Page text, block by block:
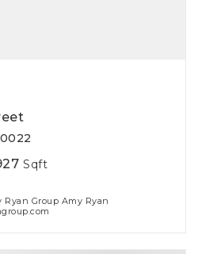
Sqft
Ryan Group Amy Ryan